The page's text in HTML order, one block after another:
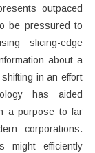
outpaced
be pressured to
slicing-edge
about a
in an effort
has aided
a purpose to far
corporations.
might efficiently